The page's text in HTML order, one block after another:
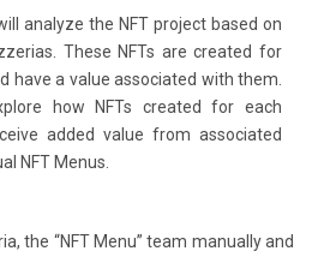
analyze the NFT project based on
These NFTs are created for
have a value associated with them.
how NFTs created for each
added value from associated
NFT Menus.
the “NFT Menu” team manually and